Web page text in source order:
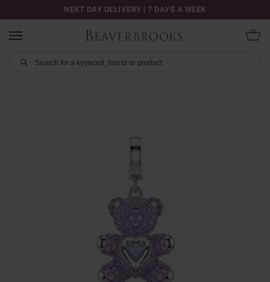
NEXT DAY DELIVERY | 7 DAYS A WEEK